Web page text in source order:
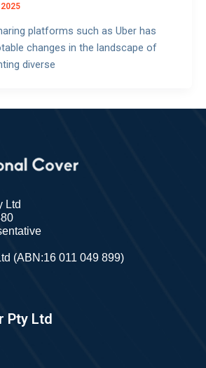
platforms such as Uber has
changes in the landscape of
diverse
Ltd
(ABN:16 011 049 899)
Pty Ltd